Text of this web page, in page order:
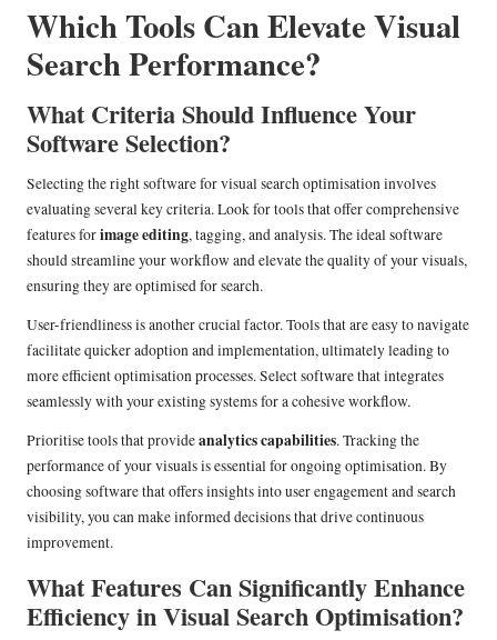
Which Tools Can Elevate Visual
Search Performance?
What Criteria Should Influence Your
Software Selection?
Selecting the right software for visual search optimisation involves
evaluating several key criteria. Look for tools that offer comprehensive
features forimage editing, tagging, and analysis. The ideal software
should streamline your workflow and elevate the quality of your visuals,
ensuring they are optimised for search.
User-friendliness is another crucial factor. Tools that are easy to navigate
facilitate quicker adoption and implementation, ultimately leading to
more efficient optimisation processes. Select software that integrates
seamlessly with your existing systems for a cohesive workflow.
Prioritise tools that provideanalytics capabilities. Tracking the
performance of your visuals is essential for ongoing optimisation. By
choosing software that offers insights into user engagement and search
visibility, you can make informed decisions that drive continuous
improvement.
What Features Can Significantly Enhance
Efficiency in Visual Search Optimisation?